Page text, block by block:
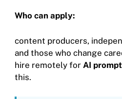
Who can apply:
content producers,
and those who change
hire remotely for AI
this.